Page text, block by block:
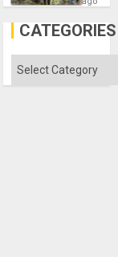
in
the
Solid
CATEGORIES
Categories